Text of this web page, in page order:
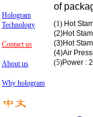
Hologram
Technology
Contact us
About us
Why hologram
of
(1) Hot
(2)Hot
(3)Hot
(4)Air
(5)Power :